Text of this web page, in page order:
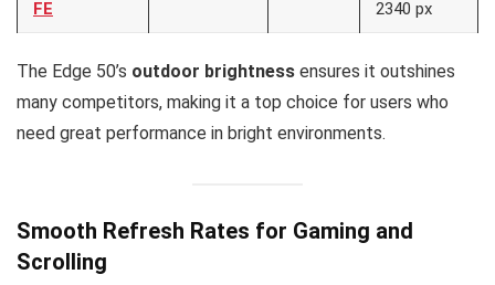
FE
2340 px
The Edge 50’s outdoor brightness ensures it outshines
many competitors, making it a top choice for users who
need great performance in bright environments.
Smooth Refresh Rates for Gaming and
Scrolling